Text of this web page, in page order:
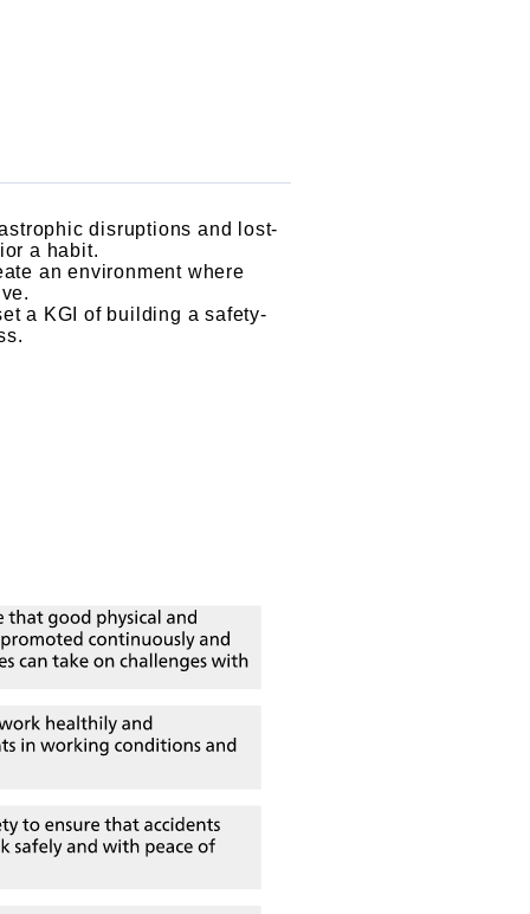
disruptions and lost-
a habit.
an environment where
a KGI of building a safety-